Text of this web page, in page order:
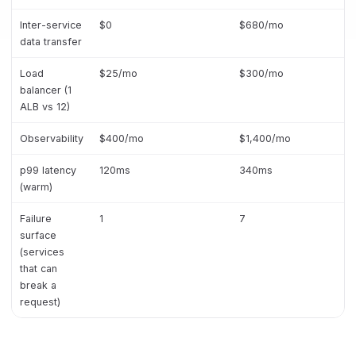
Inter-service
data transfer
$0 $680/mo
Load
balancer (1
ALB vs 12)
$25/mo $300/mo
Observability $400/mo $1,400/mo
p99 latency
(warm)
120ms 340ms
Failure
surface
(services
that can
break a
request)
1 7